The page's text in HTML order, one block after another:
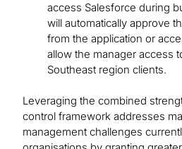
access Salesforce during
will automatically approve
from the application or
allow the manager access
Southeast region clients.
Leveraging the combined
control framework addresses
management challenges